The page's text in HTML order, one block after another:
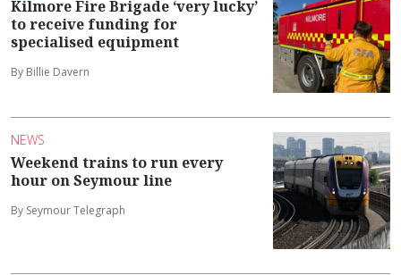
Kilmore Fire Brigade ‘very lucky’
to receive funding for
specialised equipment
By Billie Davern
NEWS
Weekend trains to run every
hour on Seymour line
By Seymour Telegraph